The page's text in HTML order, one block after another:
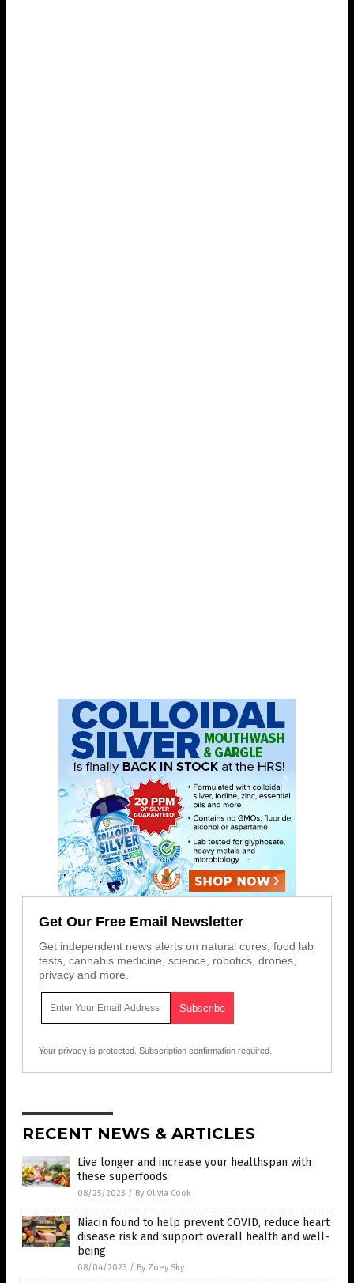
Get Our Free Email Newsletter
Get independent news alerts on natural cures, food lab
tests, cannabis medicine, science, robotics, drones,
privacy and more.
Your privacy is protected. Subscription confirmation required.
RECENT NEWS & ARTICLES
Live longer and increase your healthspan with
these superfoods
08/25/2023 / By Olivia Cook
Niacin found to help prevent COVID, reduce heart
disease risk and support overall health and well-
being
08/04/2023 / By Zoey Sky